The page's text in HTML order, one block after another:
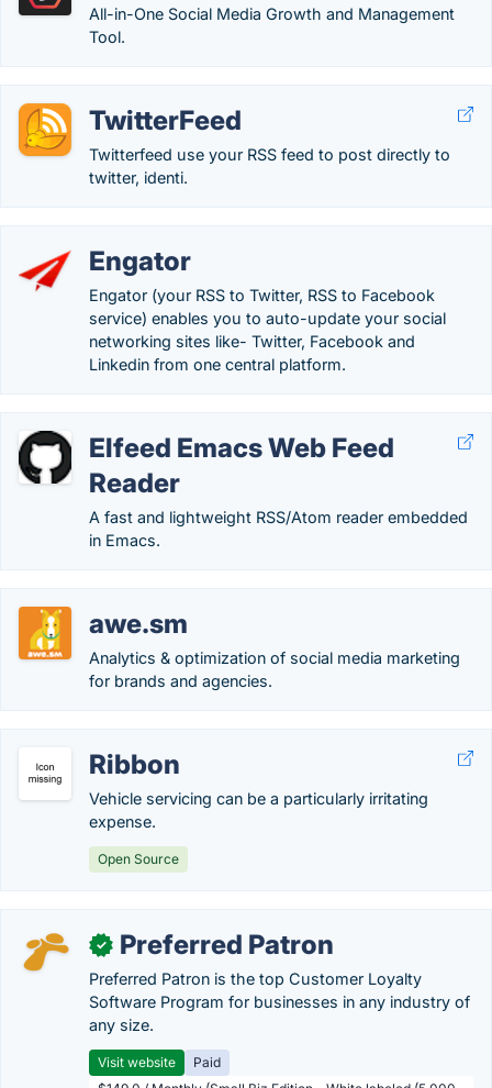
All-in-One Social Media Growth and Management
Tool.
TwitterFeed
Twitterfeed use your RSS feed to post directly to
twitter, identi.
Engator
Engator (your RSS to Twitter, RSS to Facebook
service) enables you to auto-update your social
networking sites like- Twitter, Facebook and
Linkedin from one central platform.
Elfeed Emacs Web Feed
Reader
A fast and lightweight RSS/Atom reader embedded
in Emacs.
awe.sm
Analytics & optimization of social media marketing
for brands and agencies.
Ribbon
Vehicle servicing can be a particularly irritating
expense.
Open Source
✓ Preferred Patron
Preferred Patron is the top Customer Loyalty
Software Program for businesses in any industry of
any size.
Visit website
Paid